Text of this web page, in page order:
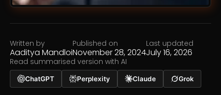
Written by
Aaditya Mandloi
Published on
November 28, 2024
Last updated
July 16, 2026
Read summarised version with AI
ChatGPT Perplexity Claude Grok